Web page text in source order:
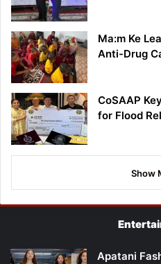
Ma:m Ke
Anti-Drug
CoSAAP
for Flood
Show
Apatani